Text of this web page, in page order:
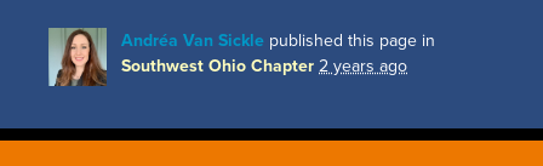
Andréa Van Sickle published this page in
Southwest Ohio Chapter 2 years ago